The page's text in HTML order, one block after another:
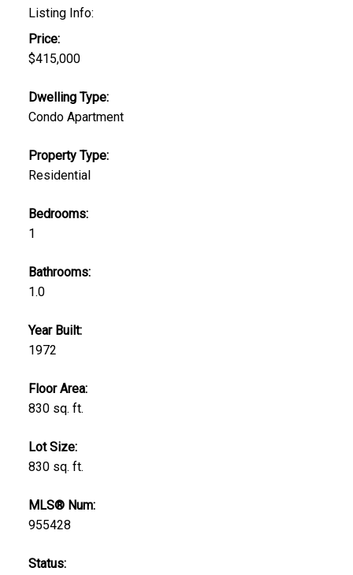
Listing Info:
Price:
$415,000
Dwelling Type:
Condo Apartment
Property Type:
Residential
Bedrooms:
1
Bathrooms:
1.0
Year Built:
1972
Floor Area:
830 sq. ft.
Lot Size:
830 sq. ft.
MLS® Num:
955428
Status: